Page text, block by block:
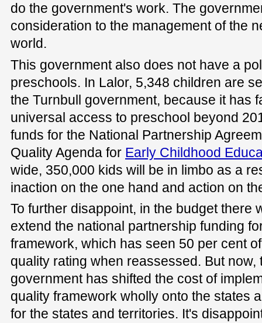
do the government's work. The
consideration to the management of the
world.
This government also does not have a
preschools. In Lalor, 5,348 children are
the Turnbull government, because it has
universal access to preschool beyond
funds for the National Partnership
Quality Agenda for Early Childhood
wide, 350,000 kids will be in limbo as a
inaction on the one hand and action on
To further disappoint, in the budget there
extend the national partnership funding
framework, which has seen 50 per cent
quality rating when reassessed. But
government has shifted the cost of
quality framework wholly onto the states
for the states and territories. It's